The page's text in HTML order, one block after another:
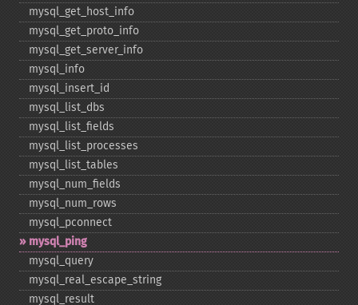
mysql_​get_​host_​info
mysql_​get_​proto_​info
mysql_​get_​server_​info
mysql_​info
mysql_​insert_​id
mysql_​list_​dbs
mysql_​list_​fields
mysql_​list_​processes
mysql_​list_​tables
mysql_​num_​fields
mysql_​num_​rows
mysql_​pconnect
mysql_​ping
mysql_​query
mysql_​real_​escape_​string
mysql_​result